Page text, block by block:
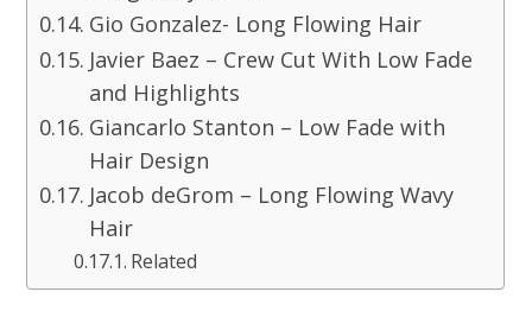
Gio Gonzalez- Long Flowing Hair
Javier Baez – Crew Cut With Low Fade
and Highlights
Giancarlo Stanton – Low Fade with
Hair Design
Jacob deGrom – Long Flowing Wavy
Hair
Related